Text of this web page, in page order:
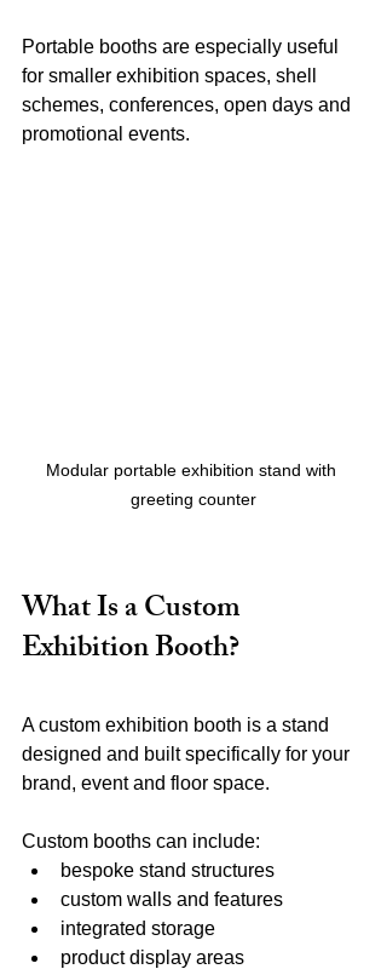
Portable booths are especially useful
for smaller exhibition spaces, shell
schemes, conferences, open days and
promotional events.
Modular portable exhibition stand with
greeting counter
What Is a Custom
Exhibition Booth?
A custom exhibition booth is a stand
designed and built specifically for your
brand, event and floor space.
Custom booths can include:
bespoke stand structures
custom walls and features
integrated storage
product display areas